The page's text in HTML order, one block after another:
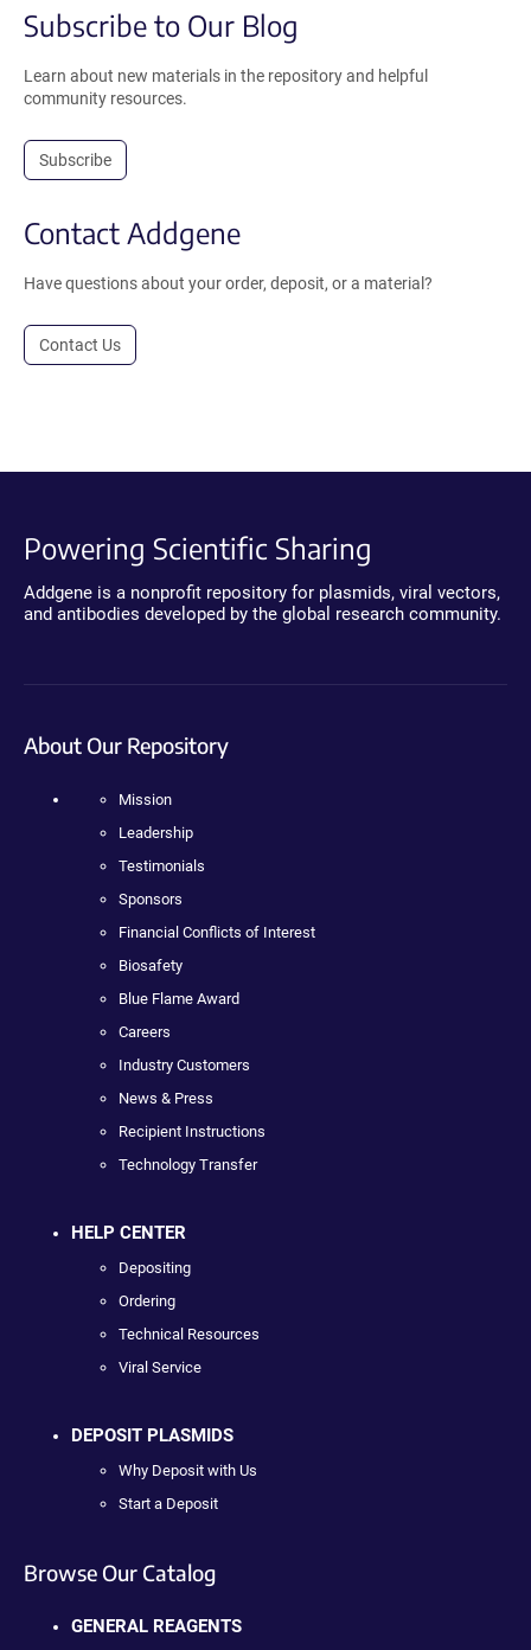
Subscribe to Our Blog
Learn about new materials in the repository and helpful
community resources.
Subscribe
Contact Addgene
Have questions about your order, deposit, or a material?
Contact Us
Powering Scientific Sharing
Addgene is a nonprofit repository for plasmids, viral vectors,
and antibodies developed by the global research community.
About Our Repository
Mission
Leadership
Testimonials
Sponsors
Financial Conflicts of Interest
Biosafety
Blue Flame Award
Careers
Industry Customers
News & Press
Recipient Instructions
Technology Transfer
HELP CENTER
Depositing
Ordering
Technical Resources
Viral Service
DEPOSIT PLASMIDS
Why Deposit with Us
Start a Deposit
Browse Our Catalog
GENERAL REAGENTS